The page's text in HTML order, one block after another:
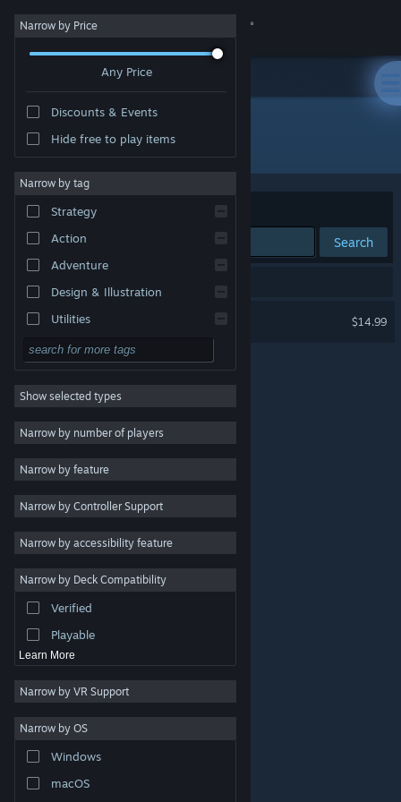
Sign in
About
Change language
Get the Steam Mobile App
View desktop website
are property of their respective owners in the US and
other countries.
Steam Subscriber Agreement
Narrow by Price
Any Price
Discounts & Events
Hide free to play items
Narrow by tag
Strategy
Action
Adventure
Design & Illustration
Utilities
Free to Play
RPG
Massively Multiplayer
Indie
Casual
Simulation
Racing
Video Production
Photo Editing
Show selected types
Narrow by number of players
Narrow by feature
Narrow by Controller Support
Narrow by accessibility feature
Narrow by Deck Compatibility
Verified
Playable
Learn More
Narrow by VR Support
Narrow by OS
Windows
macOS
Developer: Gamitronics Studio
Sort by Relevance
Search
$14.99